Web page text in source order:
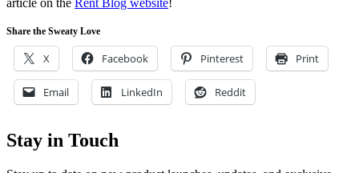
Share the Sweaty Love
X Facebook Pinterest Print
Email LinkedIn Reddit
Stay in Touch